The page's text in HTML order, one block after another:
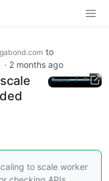
to
· 2 months ago
to scale worker